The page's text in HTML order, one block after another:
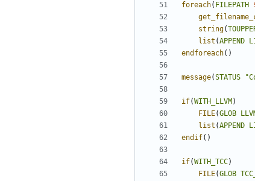
foreach( FILEPATH
string(
list (APPEND
endforeach()
message(STATUS
if(WITH_LLVM )
FILE(GLOB
list (APPEND
endif()
if(WITH_TCC)
FILE(GLOB